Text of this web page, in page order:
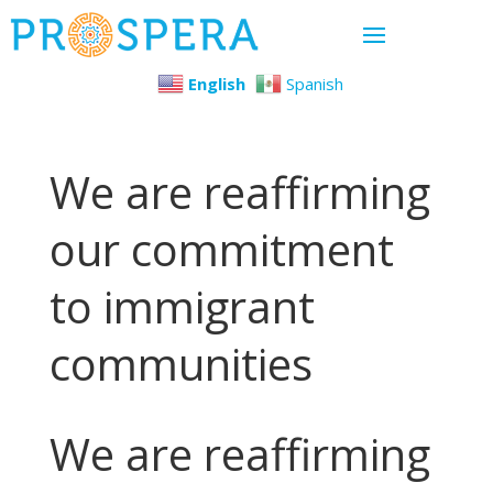
English Spanish
We are reaffirming
our commitment
to immigrant
communities
We are reaffirming